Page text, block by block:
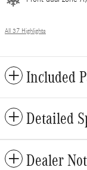
All 37 Highlights
Included
Detailed
Dealer